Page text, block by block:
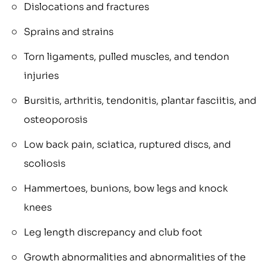
Dislocations and fractures
Sprains and strains
Torn ligaments, pulled muscles, and tendon
injuries
Bursitis, arthritis, tendonitis, plantar fasciitis, and
osteoporosis
Low back pain, sciatica, ruptured discs, and
scoliosis
Hammertoes, bunions, bow legs and knock
knees
Leg length discrepancy and club foot
Growth abnormalities and abnormalities of the